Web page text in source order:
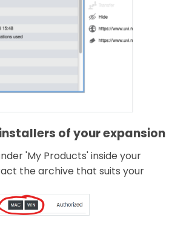
of your expansion
'My Products' inside your
the archive that suits your